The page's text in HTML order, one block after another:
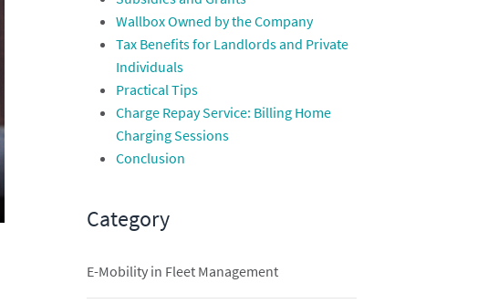
Wallbox Owned by the Company
Tax Benefits for Landlords and Private
Individuals
Practical Tips
Charge Repay Service: Billing Home
Charging Sessions
Conclusion
Category
E-Mobility in Fleet Management